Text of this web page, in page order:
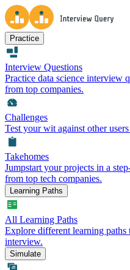
Practice
Interview Questions
Practice data science interview
from top companies.
Challenges
Test your wit against other
Takehomes
Jumpstart your projects in a
from top tech companies.
Learning Paths
All Learning Paths
Explore different learning
interview.
Simulate